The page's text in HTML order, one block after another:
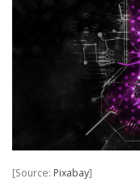
[Source: Pixabay]